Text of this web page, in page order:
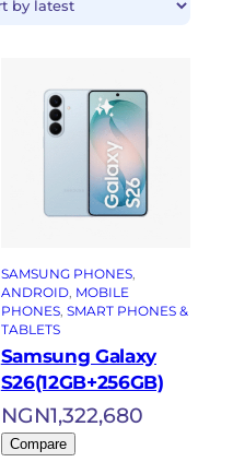
SAMSUNG PHONES
ANDROID, MOBILE
PHONES, SMART PHONES &
TABLETS
Samsung Galaxy
S26(12GB+256GB)
NGN1,322,680
Compare